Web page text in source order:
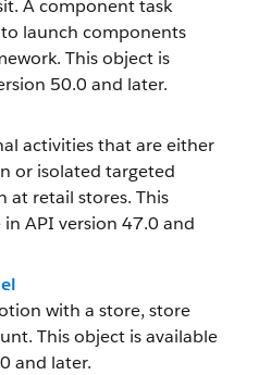
A component task
launch components
This object is
50.0 and later.
activities that are either
or isolated targeted
at retail stores. This
API version 47.0 and
with a store, store
This object is available
and later.